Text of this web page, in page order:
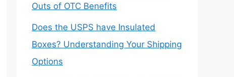
Outs of OTC Benefits
Does the USPS have Insulated
Boxes? Understanding Your Shipping
Options